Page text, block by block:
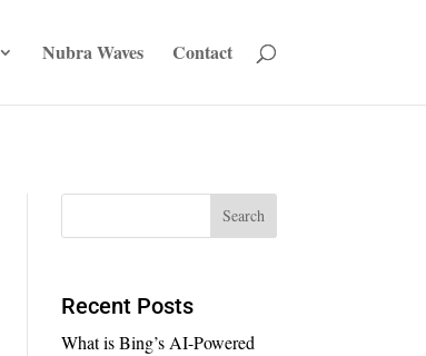
Nubra Waves Contact
Recent Posts
What is Bing’s AI-Powered